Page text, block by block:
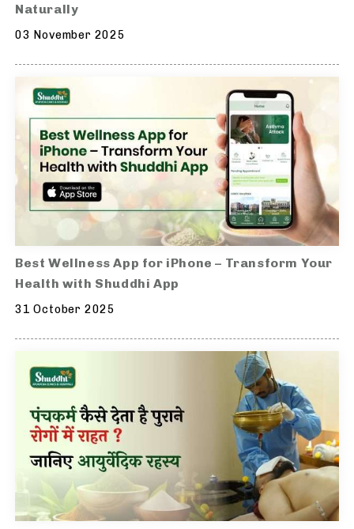
Naturally
03 November 2025
Best Wellness App for iPhone – Transform Your
Health with Shuddhi App
31 October 2025